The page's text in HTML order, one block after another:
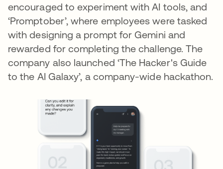
encouraged to experiment with AI tools, and
‘Promptober’, where employees were tasked
with designing a prompt for Gemini and
rewarded for completing the challenge. The
company also launched ‘The Hacker's Guide
to the AI Galaxy’, a company-wide hackathon.